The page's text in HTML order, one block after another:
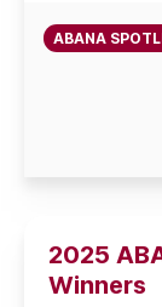
ABANA
2025
Winners